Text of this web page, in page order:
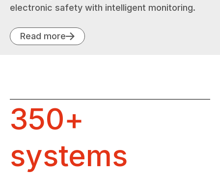
electronic safety with intelligent monitoring.
Read more
350+
systems